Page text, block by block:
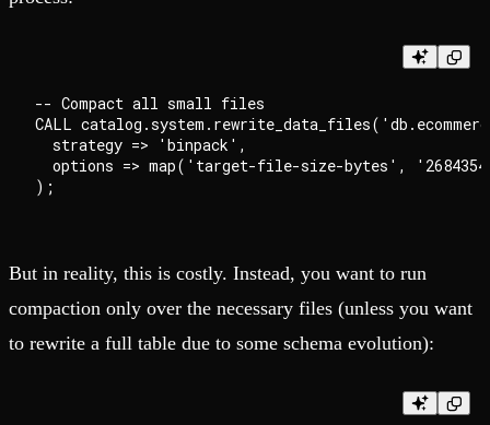
-- Compact all small files
CALL
  strategy => 'binpack',
options => map('target-file-size-bytes',
But in reality, this is costly. Instead, you want to run
compaction only over the necessary files (unless you want
to rewrite a full table due to some schema evolution):